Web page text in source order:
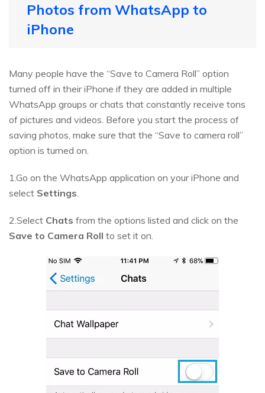
Photos from WhatsApp to
iPhone
Many people have the “Save to Camera Roll” option
turned off in their iPhone if they are added in multiple
WhatsApp groups or chats that constantly receive tons
of pictures and videos. Before you start the process of
saving photos, make sure that the “Save to camera roll”
option is turned on.
1.Go on the WhatsApp application on your iPhone and
select Settings.
2.Select Chats from the options listed and click on the
Save to Camera Roll to set it on.